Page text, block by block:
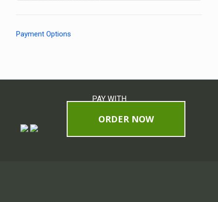
Payment Options
PAY WITH
ORDER NOW